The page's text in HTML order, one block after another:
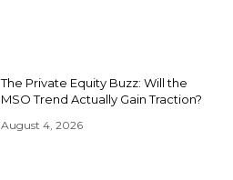
The Private Equity Buzz: Will the
MSO Trend Actually Gain Traction?
August 4, 2026